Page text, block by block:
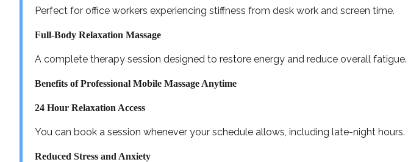
Perfect for office workers experiencing stiffness from desk work and screen time.
Full-Body Relaxation Massage
A complete therapy session designed to restore energy and reduce overall fatigue.
Benefits of Professional Mobile Massage Anytime
24 Hour Relaxation Access
You can book a session whenever your schedule allows, including late-night hours.
Reduced Stress and Anxiety